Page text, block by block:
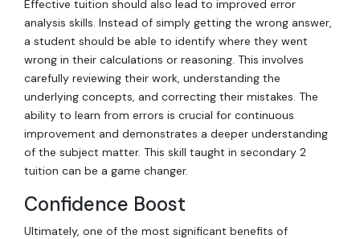
Effective tuition should also lead to improved error
analysis skills. Instead of simply getting the wrong answer,
a student should be able to identify where they went
wrong in their calculations or reasoning. This involves
carefully reviewing their work, understanding the
underlying concepts, and correcting their mistakes. The
ability to learn from errors is crucial for continuous
improvement and demonstrates a deeper understanding
of the subject matter. This skill taught in secondary 2
tuition can be a game changer.
Confidence Boost
Ultimately, one of the most significant benefits of